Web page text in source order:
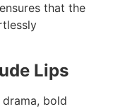
that the
Lips
drama, bold